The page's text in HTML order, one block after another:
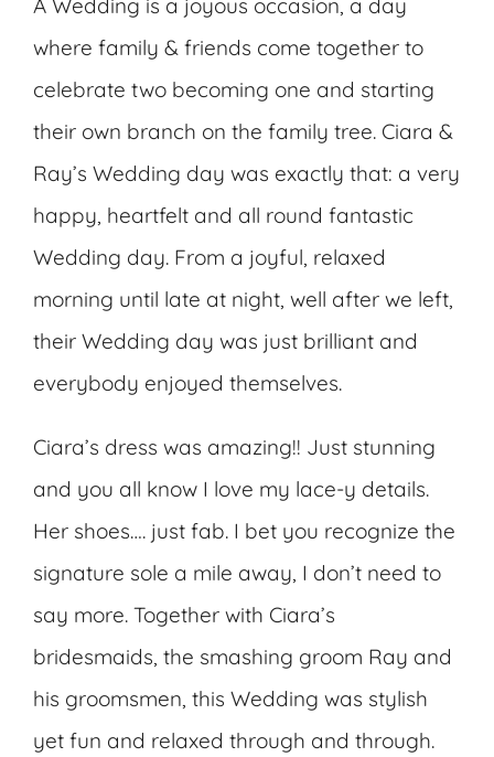
A Wedding is a joyous occasion, a day
where family & friends come together to
celebrate two becoming one and starting
their own branch on the family tree. Ciara &
Ray’s Wedding day was exactly that: a very
happy, heartfelt and all round fantastic
Wedding day. From a joyful, relaxed
morning until late at night, well after we left,
their Wedding day was just brilliant and
everybody enjoyed themselves.
Ciara’s dress was amazing!! Just stunning
and you all know I love my lace-y details.
Her shoes…. just fab. I bet you recognize the
signature sole a mile away, I don’t need to
say more. Together with Ciara’s
bridesmaids, the smashing groom Ray and
his groomsmen, this Wedding was stylish
yet fun and relaxed through and through.